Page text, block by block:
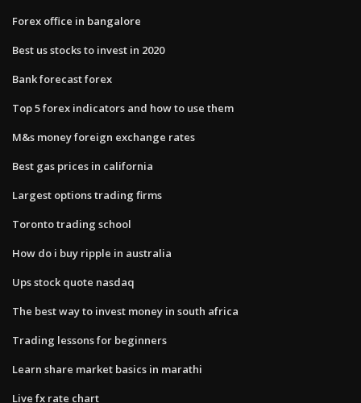
Forex office in bangalore
Best us stocks to invest in 2020
Bank forecast forex
Top 5 forex indicators and how to use them
M&s money foreign exchange rates
Best gas prices in california
Largest options trading firms
Toronto trading school
How do i buy ripple in australia
Ups stock quote nasdaq
The best way to invest money in south africa
Trading lessons for beginners
Learn share market basics in marathi
Live fx rate chart